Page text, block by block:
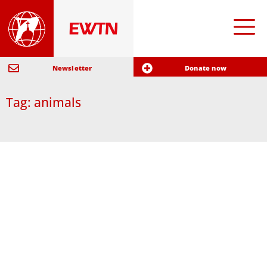
Newsletter Donate now
Tag: animals